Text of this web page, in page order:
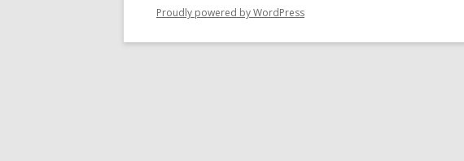
Proudly powered by WordPress